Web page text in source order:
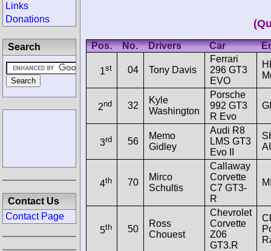
Pos. No. Drivers Car
1st 04 Tony Davis
Ferrari
296 GT3
EVO
2nd 32
Kyle
Washington
Porsche
992 GT3
R Evo
3rd 56
Memo
Gidley
Audi R8
LMS GT3
Evo II
4th 70
Mirco
Schultis
Callaway
Corvette
C7 GT3-
R
5th 50
Ross
Chouest
Chevrolet
Corvette
Z06
GT3.R
Links
Donations
Search
Contact Us
Contact Page